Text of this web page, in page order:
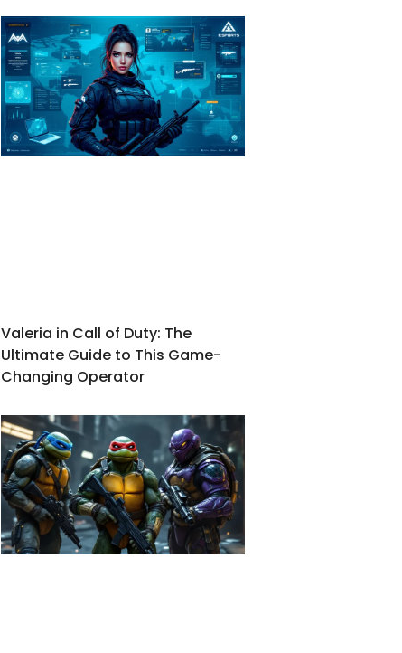
Valeria in Call of Duty: The
Ultimate Guide to This Game-
Changing Operator